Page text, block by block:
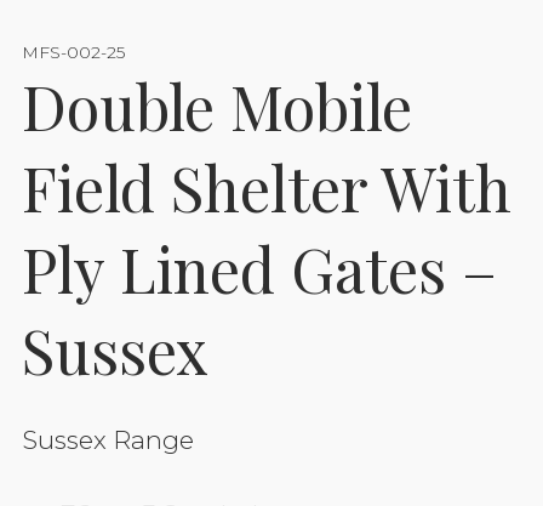
MFS-002-25
Double Mobile
Field Shelter With
Ply Lined Gates –
Sussex
Sussex Range